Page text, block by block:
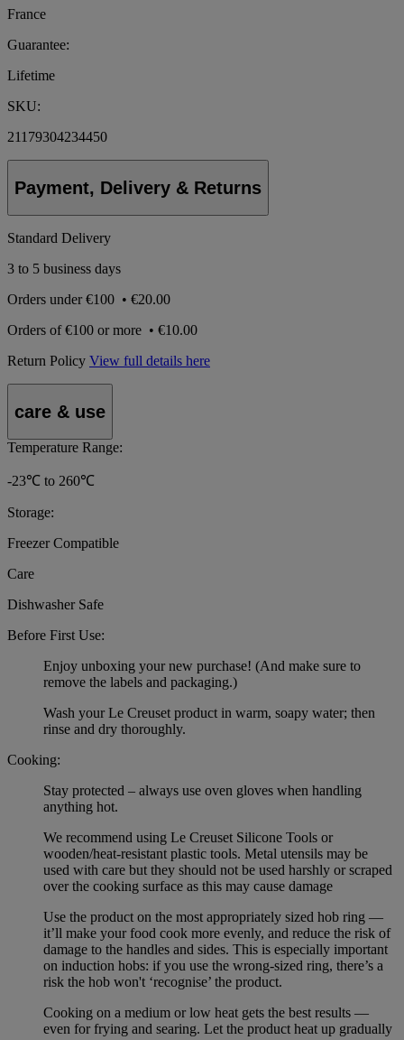
France
Guarantee:
Lifetime
SKU:
21179304234450
Payment, Delivery & Returns
Standard Delivery
3 to 5 business days
Orders under€100 • €20.00
Orders of€100 or more • €10.00
Return Policy View full details here
care & use
Temperature Range:
-23℃ to 260℃
Storage:
Freezer Compatible
Care
Dishwasher Safe
Before First Use:
Enjoy unboxing your new purchase! (And make sure to
remove the labels and packaging.)
Wash your Le Creuset product in warm, soapy water; then
rinse and dry thoroughly.
Cooking:
Stay protected – always use oven gloves when handling
anything hot.
We recommend using Le Creuset Silicone Tools or
wooden/heat-resistant plastic tools. Metal utensils may be
used with care but they should not be used harshly or scraped
over the cooking surface as this may cause damage
Use the product on the most appropriately sized hob ring —
it’ll make your food cook more evenly, and reduce the risk of
damage to the handles and sides. This is especially important
on induction hobs: if you use the wrong-sized ring, there’s a
risk the hob won't ‘recognise’ the product.
Cooking on a medium or low heat gets the best results —
even for frying and searing. Let the product heat up gradually